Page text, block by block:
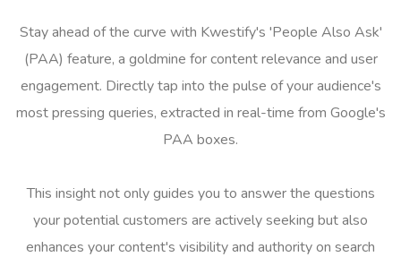
Stay ahead of the curve with Kwestify's 'People Also Ask'
(PAA) feature, a goldmine for content relevance and user
engagement. Directly tap into the pulse of your audience's
most pressing queries, extracted in real-time from Google's
PAA boxes.
This insight not only guides you to answer the questions
your potential customers are actively seeking but also
enhances your content's visibility and authority on search